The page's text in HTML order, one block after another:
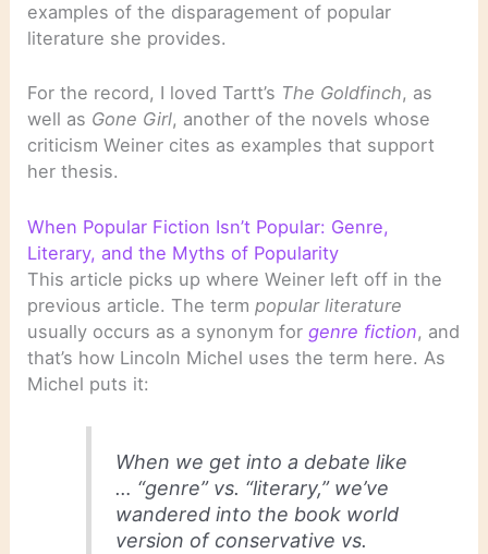
examples of the disparagement of popular
literature she provides.
For the record, I loved Tartt’s The Goldfinch, as
well as Gone Girl, another of the novels whose
criticism Weiner cites as examples that support
her thesis.
When Popular Fiction Isn’t Popular: Genre,
Literary, and the Myths of Popularity
This article picks up where Weiner left off in the
previous article. The termpopular literature
usually occurs as a synonym forgenre fiction, and
that’s how Lincoln Michel uses the term here. As
Michel puts it:
When we get into a debate like
… “genre” vs. “literary,” we’ve
wandered into the book world
version of conservative vs.